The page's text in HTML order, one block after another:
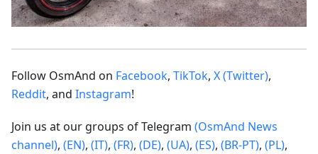
Follow OsmAnd on Facebook, TikTok, X (Twitter),
Reddit, and Instagram!
Join us at our groups of Telegram (OsmAnd News
channel), (EN), (IT), (FR), (DE), (UA), (ES), (BR-PT), (PL),